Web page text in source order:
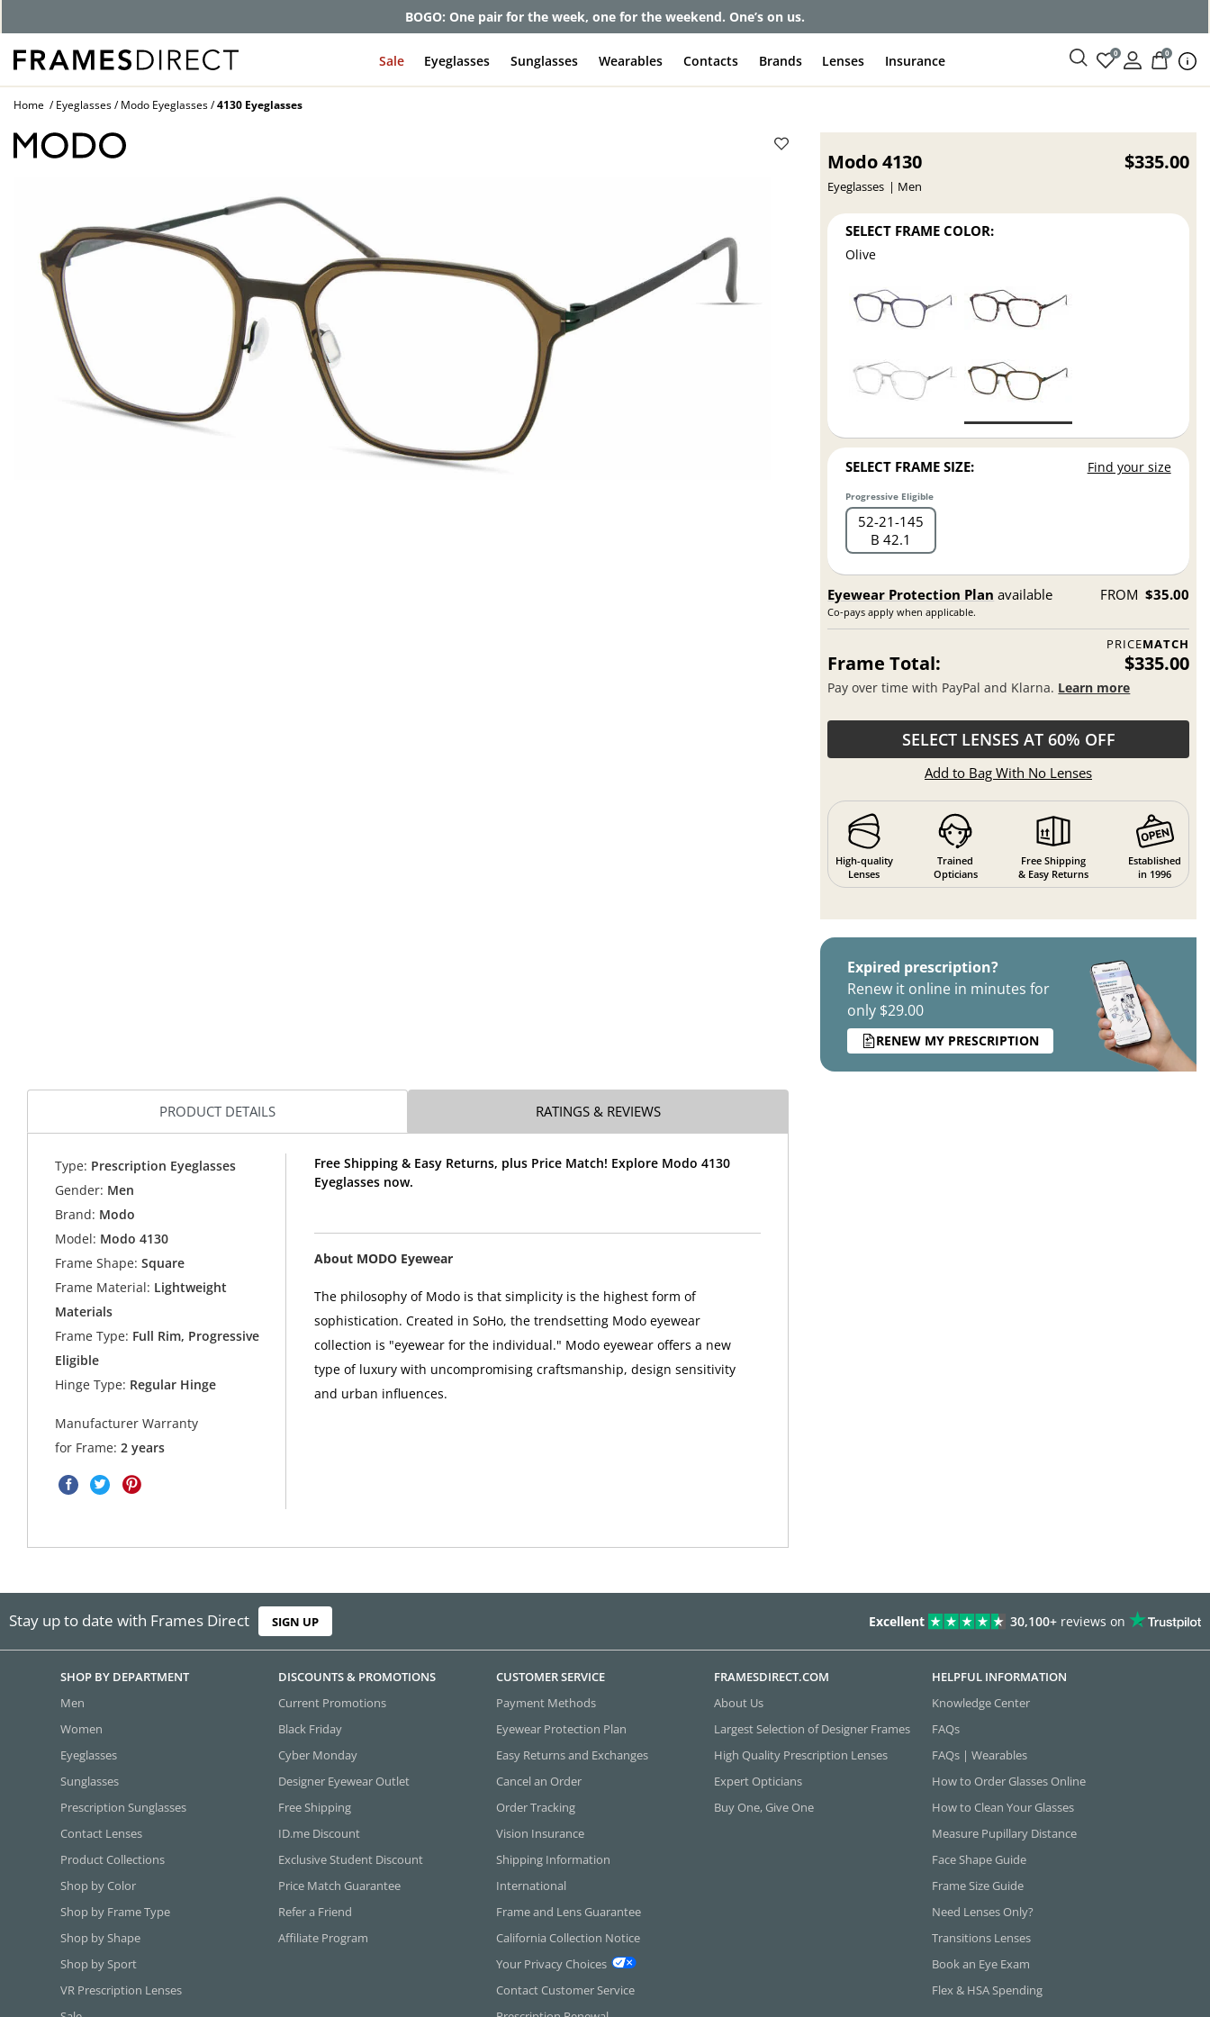
BOGO: One pair for the week, one for the weekend. One’s on us.
Sale Eyeglasses Sunglasses Wearables Contacts Brands Lenses Insurance 0 0
Home Eyeglasses Modo Eyeglasses 4130 Eyeglasses
Modo 4130
Eyeglasses Men
$335.00
SELECT FRAME COLOR:
Olive
SELECT FRAME SIZE: Find your size
Progressive Eligible
52 21 145
B 42.1
Eyewear Protection Plan available
Co-pays apply when applicable.
FROM $35.00
PRICEMATCH
Frame Total: $335.00
Pay over time with PayPal and Klarna. Learn more
SELECT LENSES AT 60% OFF
Add to Bag With No Lenses
High-quality
Lenses
Trained
Opticians
Free Shipping
& Easy Returns
Established
in 1996
Expired prescription?
Renew it online in minutes for
only $29.00
RENEW MY PRESCRIPTION
PRODUCT DETAILS RATINGS & REVIEWS
Type: Prescription Eyeglasses
Gender: Men
Brand: Modo
Model: Modo 4130
Frame Shape: Square
Frame Material: Lightweight
Materials
Frame Type: Full Rim, Progressive
Eligible
Hinge Type: Regular Hinge
Manufacturer Warranty
for Frame:2 years
Free Shipping & Easy Returns, plus Price Match! Explore Modo 4130
Eyeglasses now.
About MODO Eyewear
The philosophy of Modo is that simplicity is the highest form of
sophistication. Created in SoHo, the trendsetting Modo eyewear
collection is "eyewear for the individual." Modo eyewear offers a new
type of luxury with uncompromising craftsmanship, design sensitivity
and urban influences.
Stay up to date with Frames Direct SIGN UP Excellent 30,100+ reviews on
SHOP BY DEPARTMENT
Men
Women
Eyeglasses
Sunglasses
Prescription Sunglasses
Contact Lenses
Product Collections
Shop by Color
Shop by Frame Type
Shop by Shape
Shop by Sport
VR Prescription Lenses
DISCOUNTS & PROMOTIONS
Current Promotions
Black Friday
Cyber Monday
Designer Eyewear Outlet
Free Shipping
ID.me Discount
Exclusive Student Discount
Price Match Guarantee
Refer a Friend
Affiliate Program
CUSTOMER SERVICE
Payment Methods
Eyewear Protection Plan
Easy Returns and Exchanges
Cancel an Order
Order Tracking
Vision Insurance
Shipping Information
International
Frame and Lens Guarantee
California Collection Notice
Your Privacy Choices
Contact Customer Service
FRAMESDIRECT.COM
About Us
Largest Selection of Designer Frames
High Quality Prescription Lenses
Expert Opticians
Buy One, Give One
HELPFUL INFORMATION
Knowledge Center
FAQs
FAQs | Wearables
How to Order Glasses Online
How to Clean Your Glasses
Measure Pupillary Distance
Face Shape Guide
Frame Size Guide
Need Lenses Only?
Transitions Lenses
Book an Eye Exam
Flex & HSA Spending